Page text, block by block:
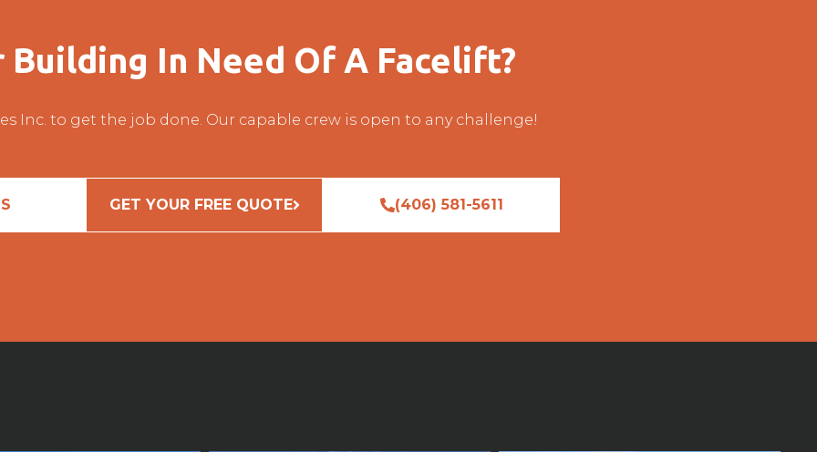
Building In Need Of A Facelift?
Inc. to get the job done. Our capable crew is open to any challenge!
GET YOUR FREE QUOTE (406) 581-5611